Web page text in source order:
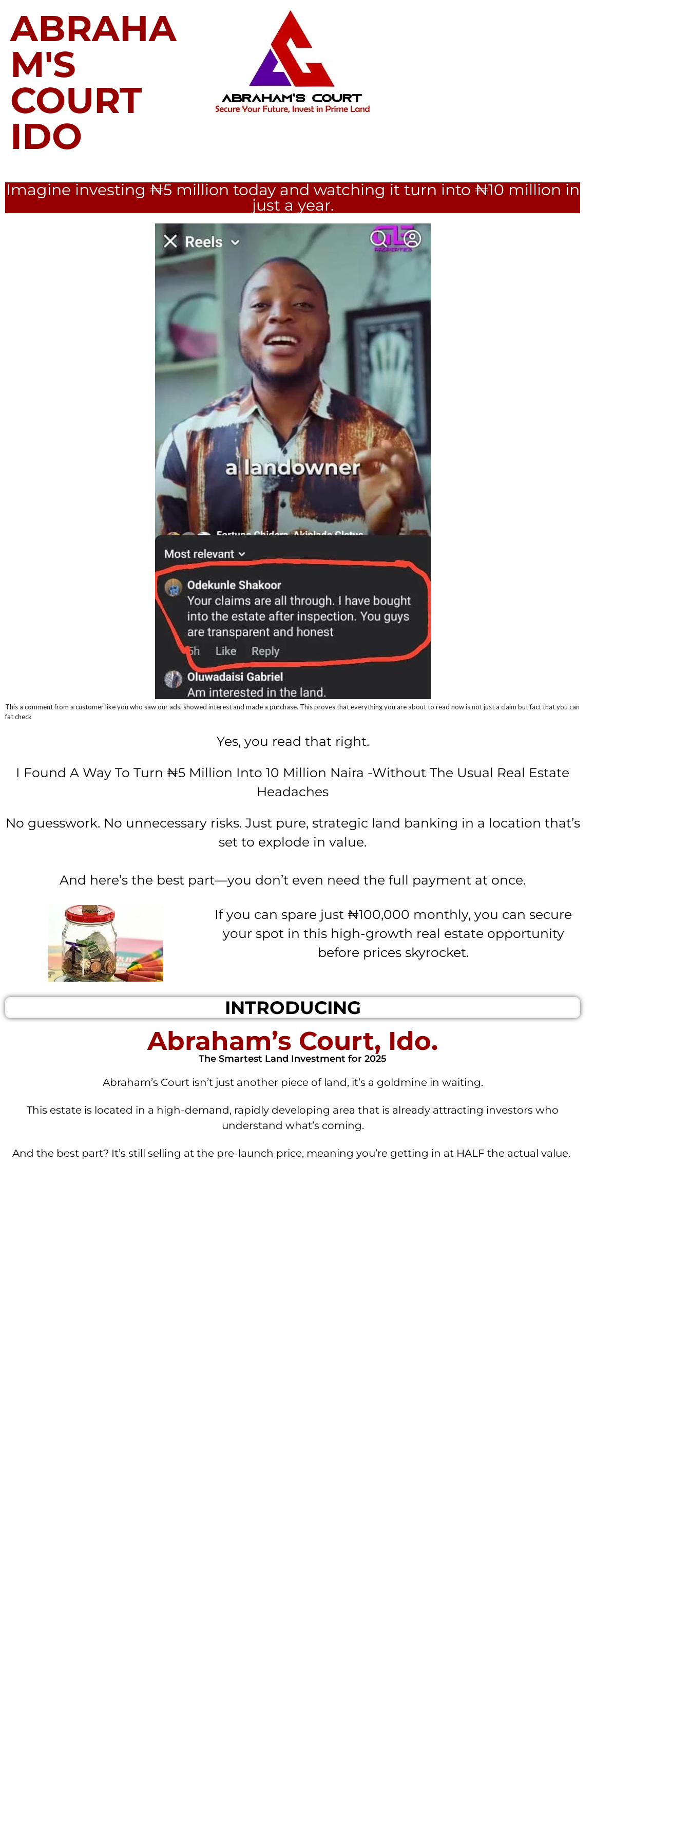
ABRAHA
M'S
COURT
IDO
Imagine investing ₦5 million today and watching it turn into ₦10 million in
just a year.
This a comment from a customer like you who saw our ads, showed interest and made a purchase. This proves that everything you are about to read now is not just a claim but fact that you can
fat check
Yes, you read that right.
I Found A Way To Turn ₦5 Million Into 10 Million Naira -Without The Usual Real Estate
Headaches
No guesswork. No unnecessary risks. Just pure, strategic land banking in a location that’s
set to explode in value.
And here’s the best part—you don’t even need the full payment at once.
If you can spare just ₦100,000 monthly, you can secure
your spot in this high-growth real estate opportunity
before prices skyrocket.
INTRODUCING
Abraham’s Court, Ido.
The Smartest Land Investment for 2025
Abraham’s Court isn’t just another piece of land, it’s a goldmine in waiting.
This estate is located in a high-demand, rapidly developing area that is already attracting investors who
understand what’s coming.
And the best part? It’s still selling at the pre-launch price, meaning you’re getting in at HALF the actual value. ​